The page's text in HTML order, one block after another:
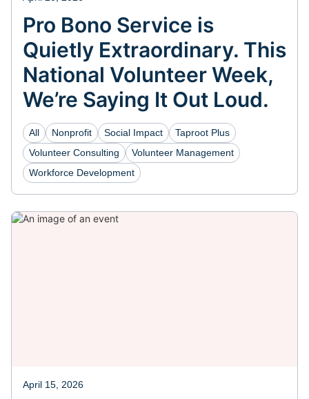
Pro Bono Service is
Quietly Extraordinary. This
National Volunteer Week,
We’re Saying It Out Loud.
All Nonprofit Social Impact
Taproot Plus
Volunteer Consulting
Volunteer Management
Workforce Development
April 15, 2026